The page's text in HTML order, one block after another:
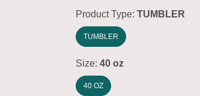
Product Type:TUMBLER
TUMBLER
Size:40 oz
40 OZ